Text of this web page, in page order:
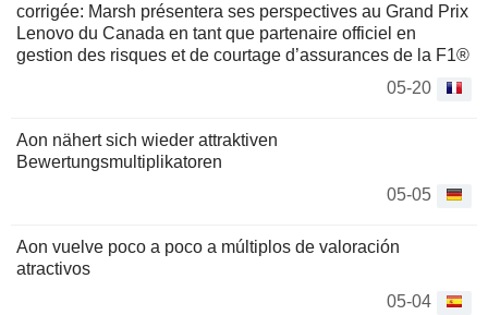
corrigée: Marsh présentera ses perspectives au Grand Prix
Lenovo du Canada en tant que partenaire officiel en
gestion des risques et de courtage d’assurances de la F1®
05-20
Aon nähert sich wieder attraktiven
Bewertungsmultiplikatoren
05-05
Aon vuelve poco a poco a múltiplos de valoración
atractivos
05-04